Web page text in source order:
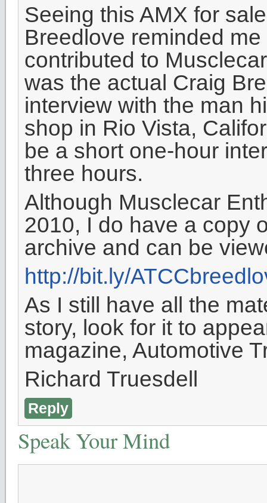
Seeing this AMX for
Breedlove reminded
contributed to
was the actual Craig
interview with the man
shop in Rio Vista,
be a short one-hour
three hours.
Although Musclecar
2010, I do have a copy
archive and can be
http://bit.ly/
As I still have all the
story, look for it to
magazine, Automotive
Richard Truesdell
Reply
Speak Your Mind